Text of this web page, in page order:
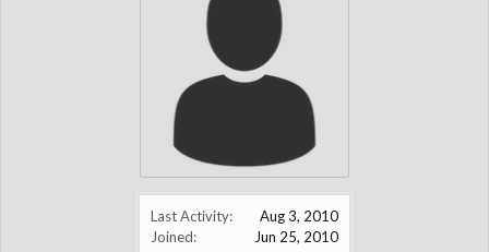
Last Activity:
Aug 3, 2010
Joined:
Jun 25, 2010